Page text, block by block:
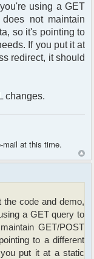
using a GET
not maintain
so it's pointing to
If you put it at
redirect, it should
changes.
mail at this time.
the code and demo,
a GET query to
GET/POST
to a different
put it at a static